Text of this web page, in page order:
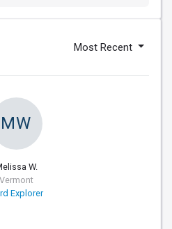
Most Recent
MW
W.
Vermont
Explorer